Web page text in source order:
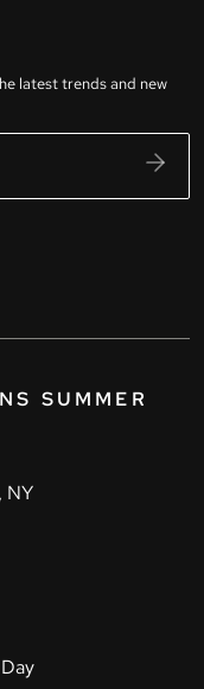
latest trends and new
SUMMER
NY